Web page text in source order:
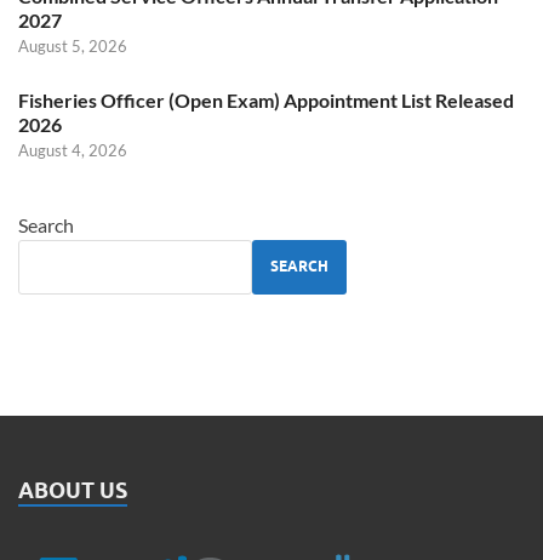
2027
August 5, 2026
Fisheries Officer (Open Exam) Appointment List Released
2026
August 4, 2026
Search
SEARCH
ABOUT US